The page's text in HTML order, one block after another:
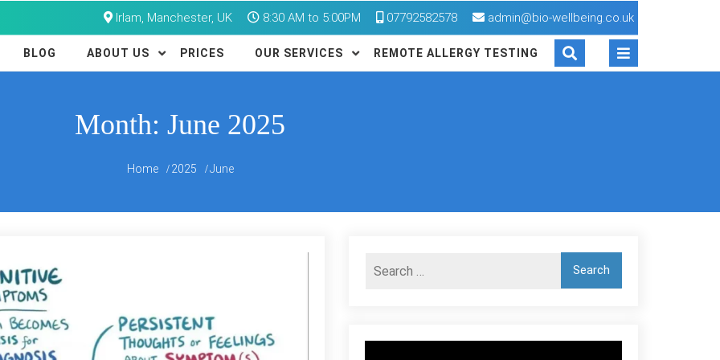
Irlam, Manchester, UK 8:30 AM to 5:00PM 07792582578 admin@bio-wellbeing.co.uk
BLOG ABOUT US PRICES OUR SERVICES REMOTE ALLERGY TESTING
Month: June 2025
Home 2025 June